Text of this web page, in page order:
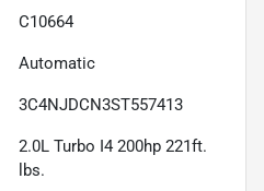
C10664
Automatic
3C4NJDCN3ST557413
2.0L Turbo I4 200hp 221ft.
lbs.